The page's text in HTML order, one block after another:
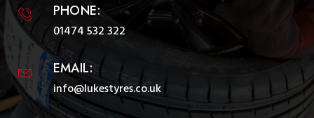
PHONE:
01474 532 322
EMAIL:
info@lukestyres.co.uk